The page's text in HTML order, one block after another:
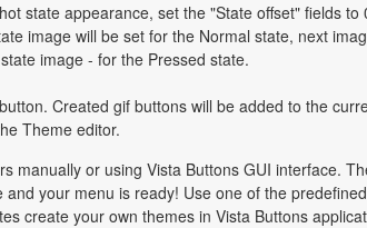
state appearance, set the "State offset" fields to
image will be set for the Normal state, next
image - for the Pressed state.
Created gif buttons will be added to the
Theme editor.
manually or using Vista Buttons GUI interface.
and your menu is ready! Use one of the
create your own themes in Vista Buttons